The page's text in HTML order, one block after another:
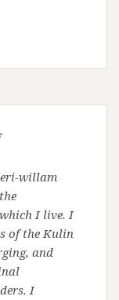
willam
I live. I
of the Kulin
and
I